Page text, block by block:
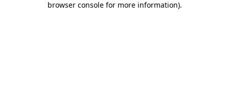
browser console for more information).